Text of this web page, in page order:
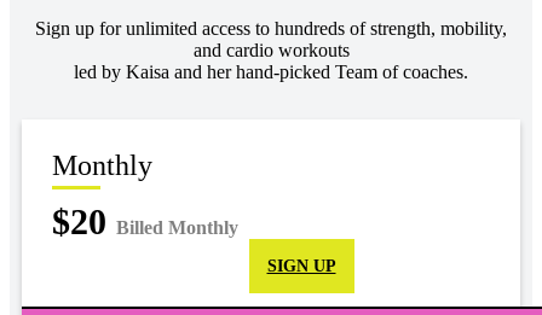
Sign up for unlimited access to hundreds of strength, mobility,
and cardio workouts
led by Kaisa and her hand-picked Team of coaches.
Monthly
$20 Billed Monthly
SIGN UP